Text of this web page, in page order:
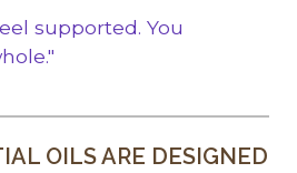
supported. You
OILS ARE DESIGNED